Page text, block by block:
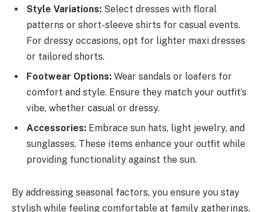
Style Variations: Select dresses with floral
patterns or short-sleeve shirts for casual events.
For dressy occasions, opt for lighter maxi dresses
or tailored shorts.
Footwear Options: Wear sandals or loafers for
comfort and style. Ensure they match your outfit’s
vibe, whether casual or dressy.
Accessories: Embrace sun hats, light jewelry, and
sunglasses. These items enhance your outfit while
providing functionality against the sun.
By addressing seasonal factors, you ensure you stay
stylish while feeling comfortable at family gatherings.